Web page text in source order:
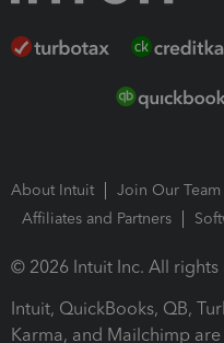
About Intuit Join Our Team
Affiliates and Partners
© 2026 Intuit Inc. All rights
Intuit, QuickBooks, QB,
Karma, and Mailchimp